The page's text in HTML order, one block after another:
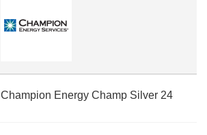
Champion Energy Champ Silver 24